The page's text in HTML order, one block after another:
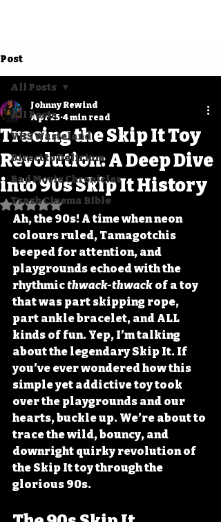
Post
All Posts
VHS Wasteland
Direct to Delirium
Bad Movie Chronicles
Trash Cinema Bible
All Posts
Tracing the Skip It Toy
Revolution: A Deep Dive
into 90s Skip It History
Johnny Rewind
Apr 25 4 min read
Rated NaN out of 5 stars.
Ah, the 90s! A time when neon
colours ruled, Tamagotchis
beeped for attention, and
playgrounds echoed with the
rhythmic thwack-thwack of a toy
that was part skipping rope,
part ankle bracelet, and ALL
kinds of fun. Yep, I’m talking
about the legendary Skip It. If
you’ve ever wondered how this
simple yet addictive toy took
over the playgrounds and our
hearts, buckle up. We’re about to
trace the wild, bouncy, and
downright quirky revolution of
the Skip It toy through the
glorious 90s.